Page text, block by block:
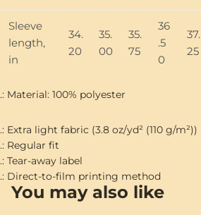
Sleeve
length,
in
34.
20
35.
00
35.
75
36
.5
0
37.
25
.: Material: 100% polyester
.: Extra light fabric (3.8 oz/yd² (110 g/m²))
.: Regular fit
.: Tear-away label
.: Direct-to-film printing method
You may also like